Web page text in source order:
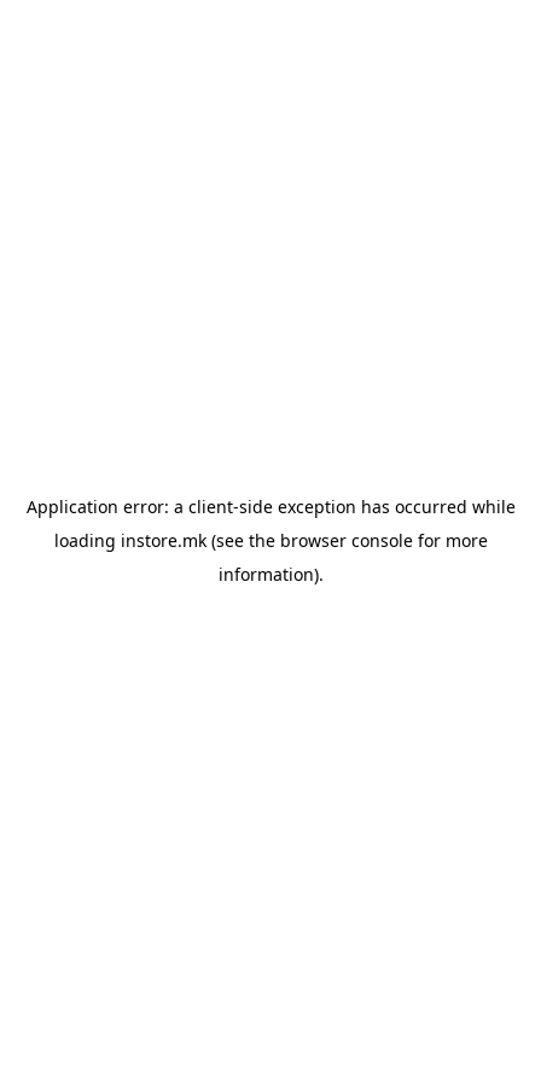
Application error: a client-side exception has occurred while
loading instore.mk(see the browser consolefor more
information).